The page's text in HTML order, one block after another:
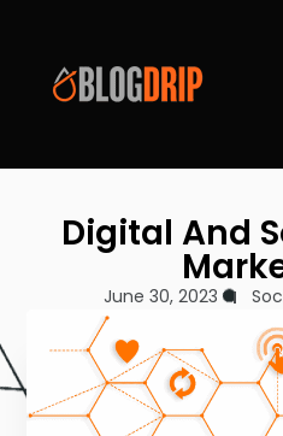
Digital And
June 30, 2023